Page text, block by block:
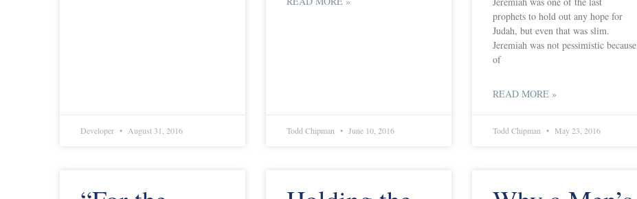
Developer August 31, 2016 Todd Chipman June 10, 2016
prophets to hold out any hope for
Judah, but even that was slim.
Jeremiah was not pessimistic because
of
READ MORE »
Todd Chipman May 23, 2016